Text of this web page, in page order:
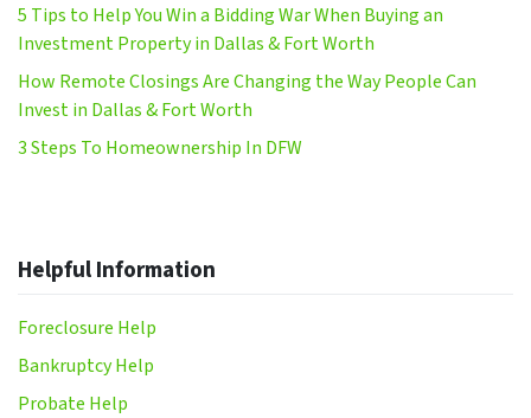
5 Tips to Help You Win a Bidding War When Buying an
Investment Property in Dallas & Fort Worth
How Remote Closings Are Changing the Way People Can
Invest in Dallas & Fort Worth
3 Steps To Homeownership In DFW
Helpful Information
Foreclosure Help
Bankruptcy Help
Probate Help